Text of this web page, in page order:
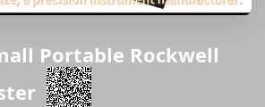
Portable Rockwell